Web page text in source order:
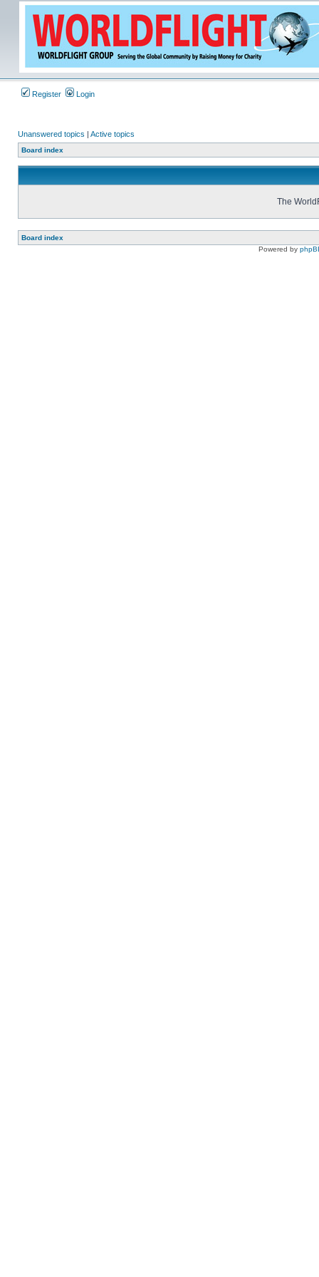
Register Login
Unanswered topics | Active topics
Board index
The
Board index
Powered by